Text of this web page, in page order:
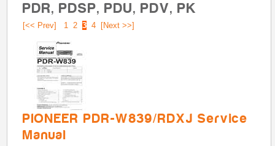
PDR, PDSP, PDU, PDV, PK
[<< Prev] 1 2 3 4 [Next >>]
PIONEER PDR-W839/RDXJ Service
Manual